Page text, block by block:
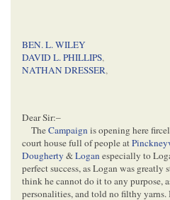
BEN. L. WILEY
DAVID L. PHILLIPS,
NATHAN DRESSER,
Dear Sir:–
TheCampaignis opening here
court house full of people at
Dougherty &Loganespecially to
perfect success, as Logan was greatly
think he cannot do it to any purpose,
personalities, and told no filthy yarns.